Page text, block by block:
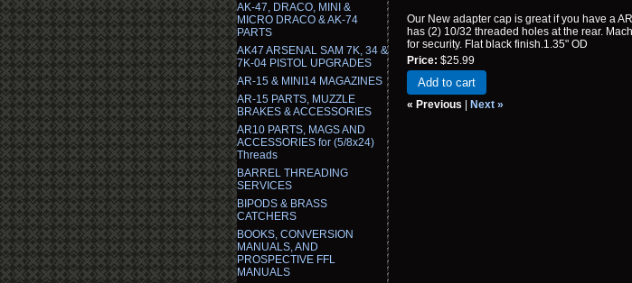
AK-47, DRACO, MINI &
MICRO DRACO & AK-74
PARTS
AK47 ARSENAL SAM 7K, 34 &
7K-04 PISTOL UPGRADES
AR-15 & MINI14 MAGAZINES
AR-15 PARTS, MUZZLE
BRAKES & ACCESSORIES
AR10 PARTS, MAGS AND
ACCESSORIES for (5/8x24)
Threads
BARREL THREADING
SERVICES
BIPODS & BRASS
CATCHERS
BOOKS, CONVERSION
MANUALS, AND
PROSPECTIVE FFL
MANUALS
Our New adapter cap is great if you have a
has (2) 10/32 threaded holes at the rear.
for security. Flat black finish.1.35" OD
Price: $25.99
Add to cart
« Previous Next »